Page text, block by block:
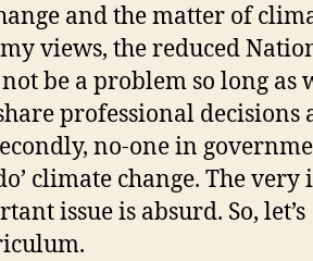
and the matter of
views, the reduced
be a problem so long as
professional decisions
no-one in
climate change. The very
issue is absurd. So, let’s